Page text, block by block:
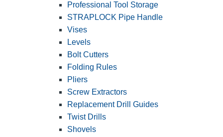
Professional Tool Storage
STRAPLOCK Pipe Handle
Vises
Levels
Bolt Cutters
Folding Rules
Pliers
Screw Extractors
Replacement Drill Guides
Twist Drills
Shovels